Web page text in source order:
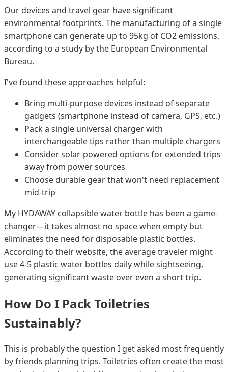
Our devices and travel gear have significant
environmental footprints. The manufacturing of a single
smartphone can generate up to 95kg of CO2 emissions,
according to a study by the European Environmental
Bureau.
I've found these approaches helpful:
Bring multi-purpose devices instead of separate
gadgets (smartphone instead of camera, GPS, etc.)
Pack a single universal charger with
interchangeable tips rather than multiple chargers
Consider solar-powered options for extended trips
away from power sources
Choose durable gear that won't need replacement
mid-trip
My HYDAWAY collapsible water bottle has been a game-
changer—it takes almost no space when empty but
eliminates the need for disposable plastic bottles.
According to their website, the average traveler might
use 4-5 plastic water bottles daily while sightseeing,
generating significant waste over even a short trip.
How Do I Pack Toiletries
Sustainably?
This is probably the question I get asked most frequently
by friends planning trips. Toiletries often create the most